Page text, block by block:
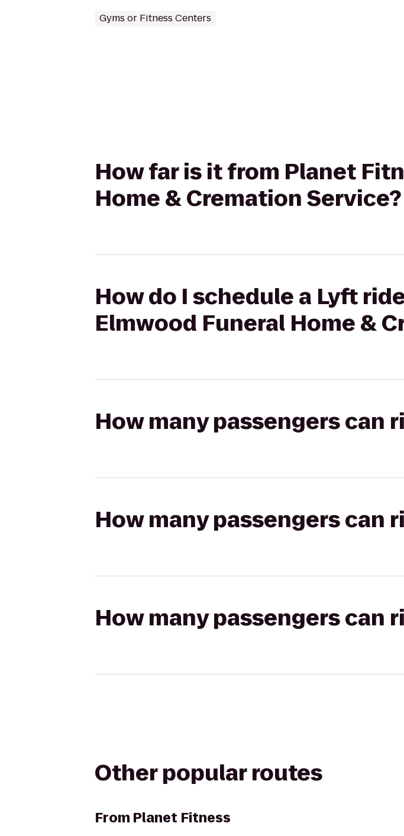
Gyms or Fitness Centers
How far is it from Planet
Home & Cremation Service?
How do I schedule a Lyft
Elmwood Funeral Home &
How many passengers can
How many passengers can
How many passengers can
Other popular routes
From Planet Fitness